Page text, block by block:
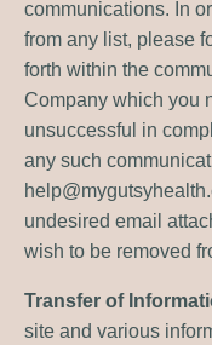
communications. In
from any list, please
forth within the
Company which you
unsuccessful in
any such
undesired email
wish to be removed
Transfer of
site and various